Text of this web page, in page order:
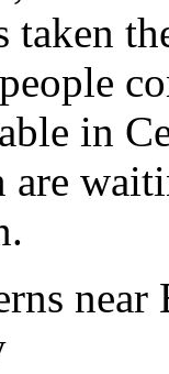
taken
in
are